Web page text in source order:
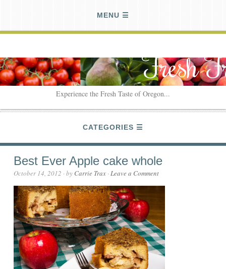
MENU
Fresh
Experience the Fresh Taste of Oregon...
CATEGORIES
Best Ever Apple cake whole
October 14, 2012 · by Carrie Trax ·Leave a Comment